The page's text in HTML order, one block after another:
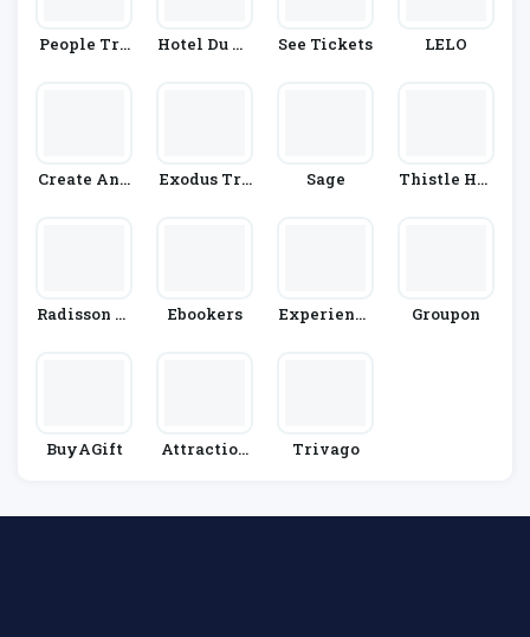
People Tre
Hotel Du Vi
See Tickets LELO
Create And
Exodus Tra
Sage
Thistle Hot
Radisson Bl
Ebookers
Experienci
Groupon
BuyAGift
Attraction
Trivago